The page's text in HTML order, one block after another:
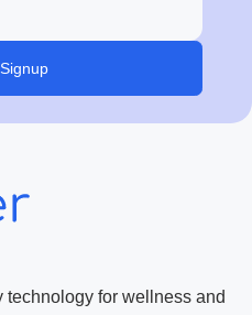
for wellness and